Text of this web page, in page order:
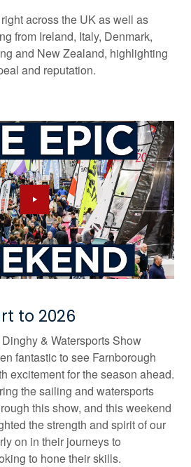
across the UK as well as
from Ireland, Italy, Denmark,
and New Zealand, highlighting
and reputation.
to 2026
& Watersports Show
fantastic to see Farnborough
excitement for the season ahead.
the sailing and watersports
this show, and this weekend
the strength and spirit of our
on in their journeys to
to hone their skills.